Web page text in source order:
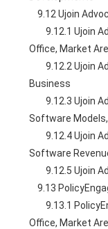
9.12 Ujoin
        9.12.1 Ujoin Advocacy Company Information, Head
Office, Market
        9.12.2 Ujoin Advocacy Company Profile and Main
Business
        9.12.3 Ujoin Advocacy Grassroots Advocacy
Software
        9.12.4 Ujoin Advocacy Grassroots Advocacy
Software
9.12.5
9.13
        9.13.1 PolicyEngage Company Information, Head
Office, Market